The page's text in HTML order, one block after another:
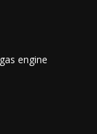
engine